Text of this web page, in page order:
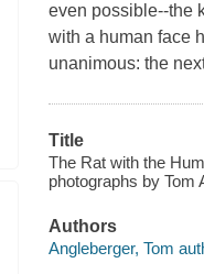
even possible--the
with a human face
unanimous: the
Title
The Rat with the
photographs by Tom
Authors
Angleberger, Tom